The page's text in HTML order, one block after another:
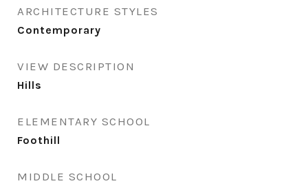
ARCHITECTURE STYLES
Contemporary
VIEW DESCRIPTION
Hills
ELEMENTARY SCHOOL
Foothill
MIDDLE SCHOOL